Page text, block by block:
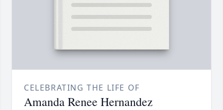
CELEBRATING THE LIFE OF
Amanda Renee Hernandez